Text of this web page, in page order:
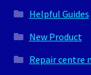
Helpful Guides
New Product
Repair centre